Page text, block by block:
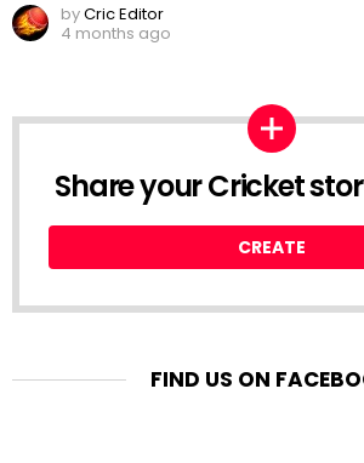
byCric Editor
4 months ago
Share your Cricket
CREATE
FIND US ON